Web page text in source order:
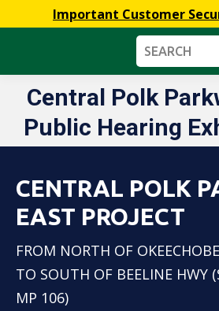
Important Customer
Search:
Central Polk
Public Hearing
CENTRAL POLK
EAST PROJECT
FROM NORTH OF
TO SOUTH OF BEELINE HWY
MP 106)